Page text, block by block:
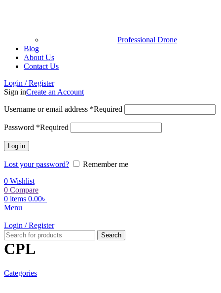
Professional Drone
Blog
About Us
Contact Us
Login / Register
Sign inCreate an Account
Username or email address *Required
Password *Required
Log in
Lost your password?
Remember me
0 Wishlist
0 Compare
0 items 0.00৳
Menu
Login / Register
Search
CPL
Categories